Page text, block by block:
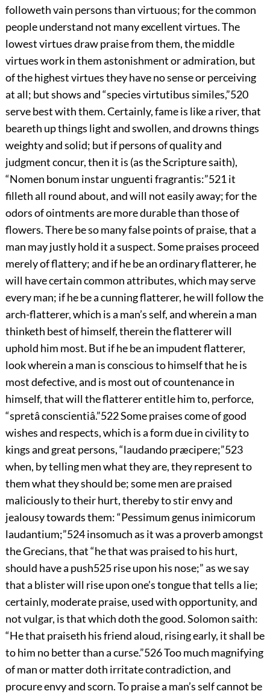
followeth vain persons than virtuous; for the common
people understand not many excellent virtues. The
lowest virtues draw praise from them, the middle
virtues work in them astonishment or admiration, but
of the highest virtues they have no sense or perceiving
at all; but shows and “species virtutibus similes,”520
serve best with them. Certainly, fame is like a river, that
beareth up things light and swollen, and drowns things
weighty and solid; but if persons of quality and
judgment concur, then it is (as the Scripture saith),
“Nomen bonum instar unguenti fragrantis:”521it
filleth all round about, and will not easily away; for the
odors of ointments are more durable than those of
flowers. There be so many false points of praise, that a
man may justly hold it a suspect. Some praises proceed
merely of flattery; and if he be an ordinary flatterer, he
will have certain common attributes, which may serve
every man; if he be a cunning flatterer, he will follow the
arch-flatterer, which is a man’s self, and wherein a man
thinketh best of himself, therein the flatterer will
uphold him most. But if he be an impudent flatterer,
look wherein a man is conscious to himself that he is
most defective, and is most out of countenance in
himself, that will the flatterer entitle him to, perforce,
“spretâ conscientiâ.”522Some praisescome of good
wishes and respects, which is a form due in civility to
kings and great persons, “laudando præcipere;”523
when, by telling men what they are, they represent to
them what they should be; some men are praised
maliciously to their hurt, thereby to stir envy and
jealousy towards them: “Pessimum genus inimicorum
laudantium;”524insomuch as it was a proverb amongst
the Grecians, that “he that was praised to his hurt,
should have a push525rise upon his nose;” as we say
that a blister will rise upon one’s tongue that tells a lie;
certainly, moderate praise, used with opportunity, and
not vulgar, is that which doth the good. Solomon saith:
“He that praiseth his friend aloud, rising early, it shall be
to him no better than a curse.”526Too much magnifying
of man or matter doth irritate contradiction, and
procure envy and scorn. To praise a man’s self cannot be